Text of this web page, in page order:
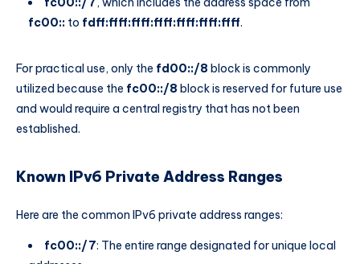
fc00:: to fdff:ffff:ffff:ffff:ffff:ffff:ffff.
For practical use, only the fd00::/8 block is commonly
utilized because the fc00::/8 block is reserved for future use
and would require a central registry that has not been
established.
Known IPv6 Private Address Ranges
Here are the common IPv6 private address ranges:
fc00::/7: The entire range designated for unique local